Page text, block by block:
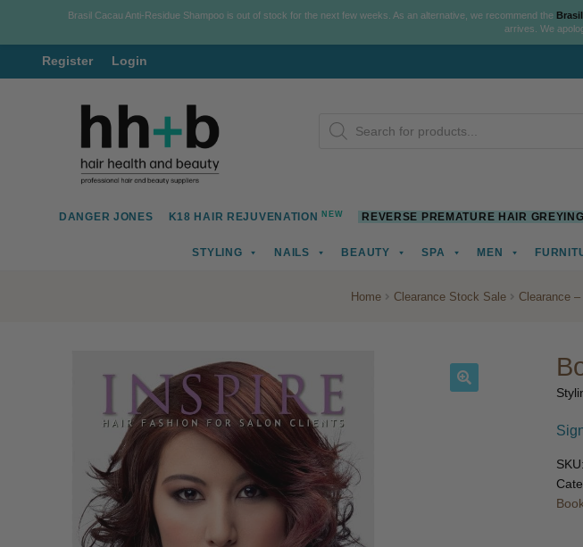
Register Login
navigation
content
search
DANGER JONES K18 HAIR REJUVENATIONNEW REVERSE PREMATURE HAIR
STYLING NAILS BEAUTY SPA MEN
Home Clearance Stock Sale Clearance
Brasil Cacau Anti-Residue Shampoo is out of stock for the next few weeks. As an alternative, we recommend the
arrives. We